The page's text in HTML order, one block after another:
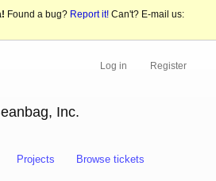
Found a bug? Report it! Can't? E-mail us:
Log in Register
Inc.
Projects Browse tickets